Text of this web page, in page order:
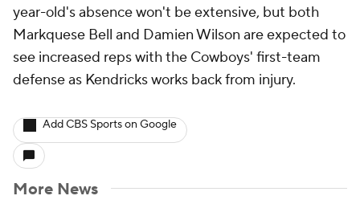
year-old's absence won't be extensive, but both
Markquese Bell and Damien Wilson are expected to
see increased reps with the Cowboys' first-team
defense as Kendricks works back from injury.
Add CBS Sports on Google
More News